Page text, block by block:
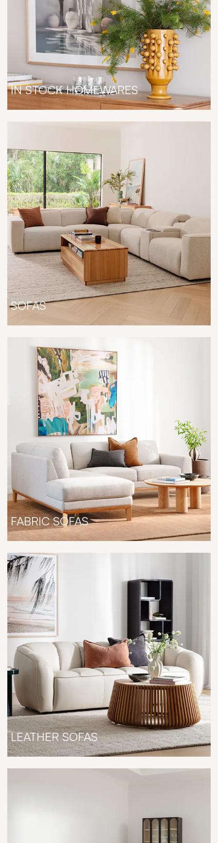
IN STOCK HOMEWARES
SOFAS
FABRIC SOFAS
LEATHER SOFAS